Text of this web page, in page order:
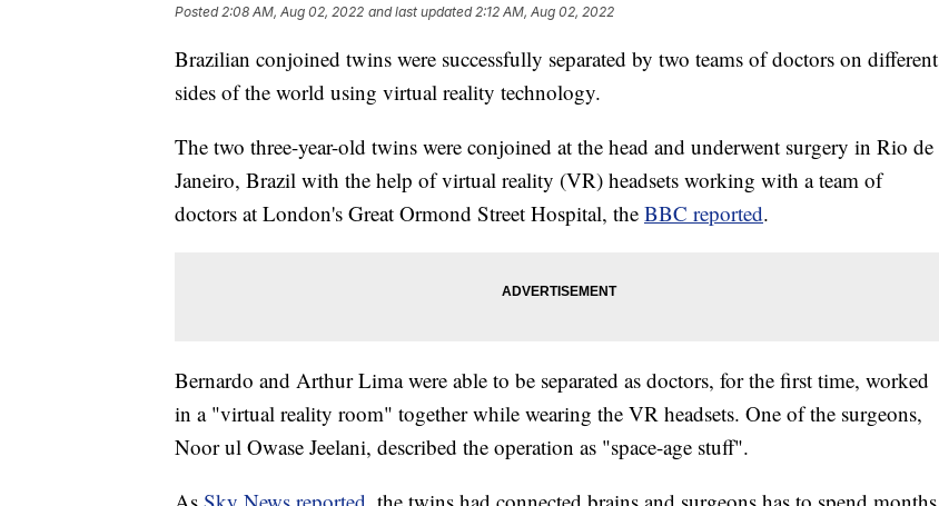
Posted2:08 AM, Aug 02, 2022 and last updated 2:12 AM, Aug 02, 2022
Brazilian conjoined twins were successfully separated by two teams of doctors on different
sides of the world using virtual reality technology.
The two three-year-old twins were conjoined at the head and underwent surgery in Rio de
Janeiro, Brazil with the help of virtual reality (VR) headsets working with a team of
doctors at London's Great Ormond Street Hospital, the BBC reported.
Bernardo and Arthur Lima were able to be separated as doctors, for the first time, worked
in a "virtual reality room" together while wearing the VR headsets. One of the surgeons,
Noor ul Owase Jeelani, described the operation as "space-age stuff".